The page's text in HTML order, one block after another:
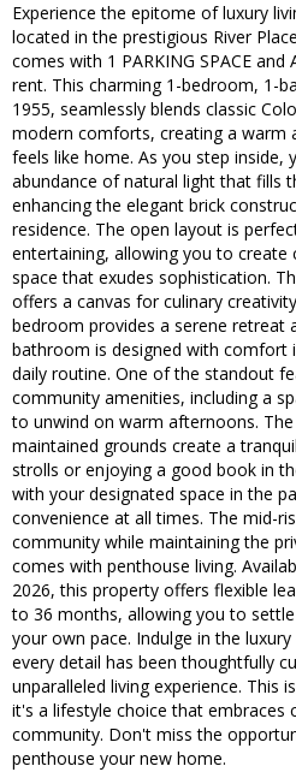
Experience the epitome of luxury
located in the prestigious River
comes with 1 PARKING SPACE
rent. This charming 1-bedroom, 1-
1955, seamlessly blends classic
modern comforts, creating a warm
feels like home. As you step inside,
abundance of natural light that fills
enhancing the elegant brick
residence. The open layout is
entertaining, allowing you to create
space that exudes sophistication.
offers a canvas for culinary
bedroom provides a serene retreat
bathroom is designed with comfort
daily routine. One of the standout
community amenities, including a
to unwind on warm afternoons.
maintained grounds create a
strolls or enjoying a good book in
with your designated space in the
convenience at all times. The mid-
community while maintaining the
comes with penthouse living.
2026, this property offers flexible
to 36 months, allowing you to
your own pace. Indulge in the
every detail has been thoughtfully
unparalleled living experience. This
it's a lifestyle choice that embraces
community. Don't miss the
penthouse your new home.